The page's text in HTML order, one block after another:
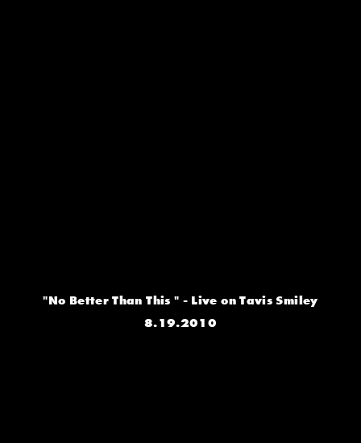
"No Better Than This " - Live on Tavis Smiley
8.19.2010